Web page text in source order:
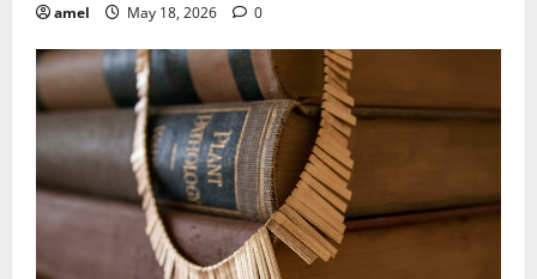
amel May 18, 2026 0